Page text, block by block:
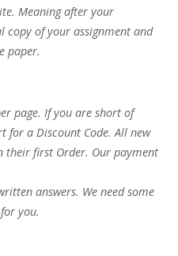
Meaning after your
copy of your assignment and
paper.
page. If you are short of
for a Discount Code. All new
their first Order. Our payment
answers. We need some
you.